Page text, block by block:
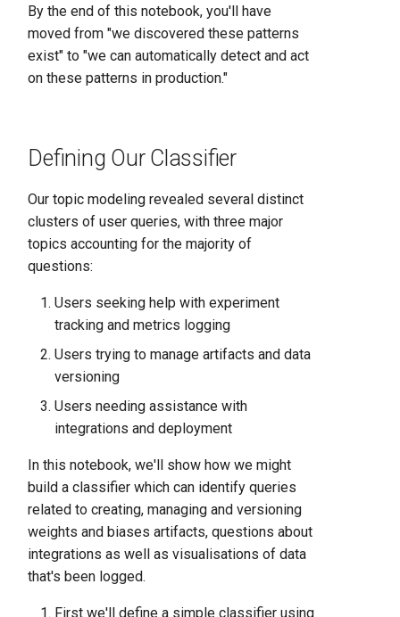
By the end of this notebook, you'll have
moved from "we discovered these patterns
exist" to "we can automatically detect and act
on these patterns in production."
Defining Our Classifier
Our topic modeling revealed several distinct
clusters of user queries, with three major
topics accounting for the majority of
questions:
Users seeking help with experiment
tracking and metrics logging
Users trying to manage artifacts and data
versioning
Users needing assistance with
integrations and deployment
In this notebook, we'll show how we might
build a classifier which can identify queries
related to creating, managing and versioning
weights and biases artifacts, questions about
integrations as well as visualisations of data
that's been logged.
First we'll define a simple classifier using